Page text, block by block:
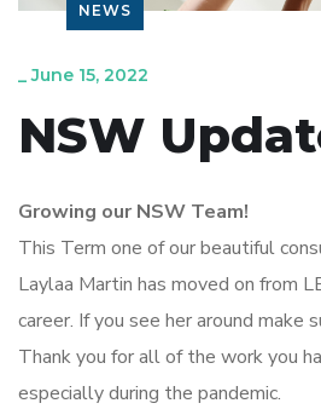
NEWS
_June 15, 2022
NSW
Growing our NSW Team!
This Term one of our beautiful
Laylaa Martin has moved on from
career. If you see her around make
Thank you for all of the work you
especially during the pandemic.